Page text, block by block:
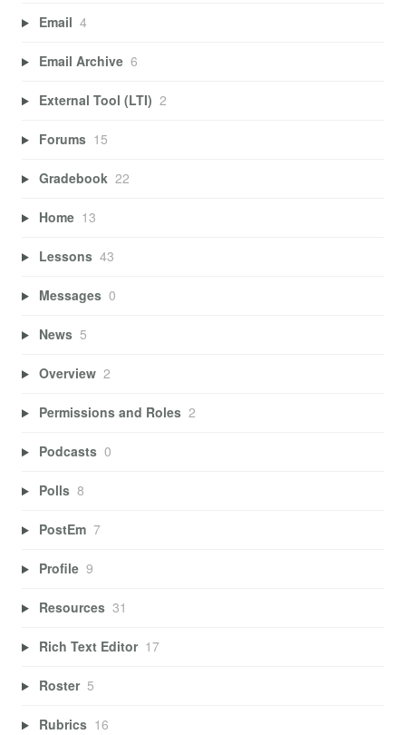
Email 4
Email Archive 6
External Tool (LTI) 2
Forums 15
Gradebook 22
Home 13
Lessons 43
Messages 0
News 5
Overview 2
Permissions and Roles 2
Podcasts 0
Polls 8
PostEm 7
Profile 9
Resources 31
Rich Text Editor 17
Roster 5
Rubrics 16